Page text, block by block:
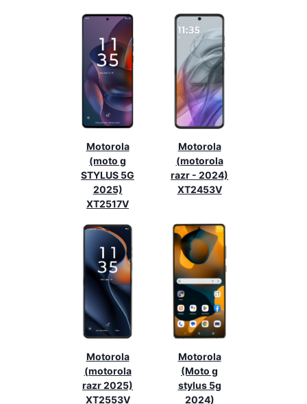
Motorola
(moto g
STYLUS 5G
2025)
XT2517V
Motorola
(motorola
razr - 2024)
XT2453V
Motorola
(motorola
razr 2025)
XT2553V
Motorola
(Moto g
stylus 5g
2024)